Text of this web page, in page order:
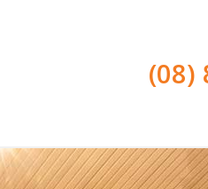
(08)